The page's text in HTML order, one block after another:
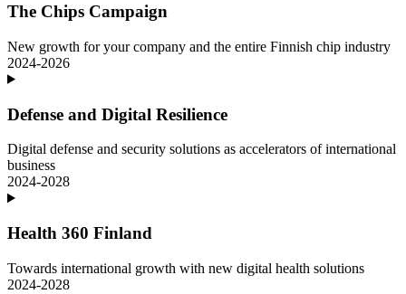
The Chips Campaign
New growth for your company and the entire Finnish chip industry
2024-2026
Defense and Digital Resilience
Digital defense and security solutions as accelerators of international
business
2024-2028
Health 360 Finland
Towards international growth with new digital health solutions
2024-2028